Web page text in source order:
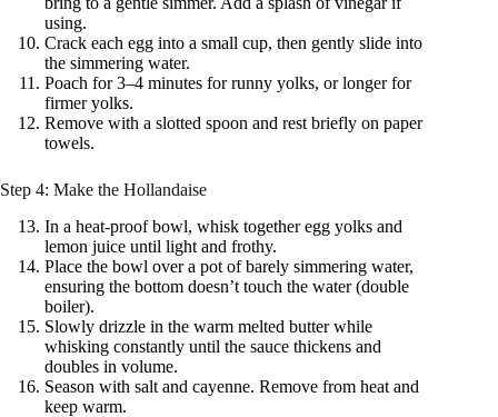
using.
Crack each egg into a small cup, then gently slide into
the simmering water.
Poach for 3–4 minutes for runny yolks, or longer for
firmer yolks.
Remove with a slotted spoon and rest briefly on paper
towels.
Step 4: Make the Hollandaise
In a heat‑proof bowl, whisk together egg yolks and
lemon juice until light and frothy.
Place the bowl over a pot of barely simmering water,
ensuring the bottom doesn’t touch the water (double
boiler).
Slowly drizzle in the warm melted butter while
whisking constantly until the sauce thickens and
doubles in volume.
Season with salt and cayenne. Remove from heat and
keep warm.